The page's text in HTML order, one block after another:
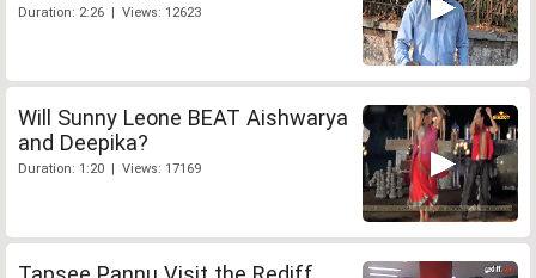
Duration: 2:26 | Views: 12623
Will Sunny Leone BEAT Aishwarya
and Deepika?
Duration: 1:20 | Views: 17169